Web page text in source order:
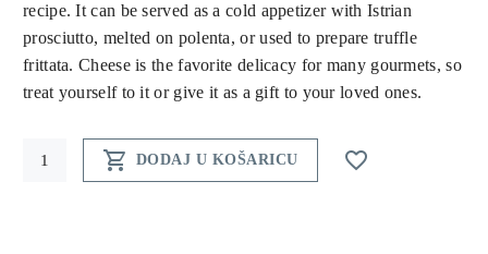
recipe. It can be served as a cold appetizer with Istrian
prosciutto, melted on polenta, or used to prepare truffle
frittata. Cheese is the favorite delicacy for many gourmets, so
treat yourself to it or give it as a gift to your loved ones.
Sheep
 DODAJ U KOŠARICU 